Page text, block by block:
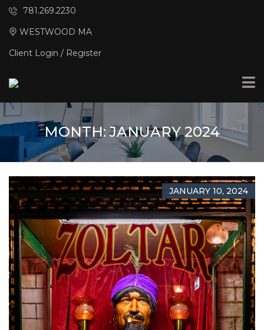
781.269.2230
WESTWOOD MA
Client Login / Register
MONTH:JANUARY 2024
JANUARY 10, 2024